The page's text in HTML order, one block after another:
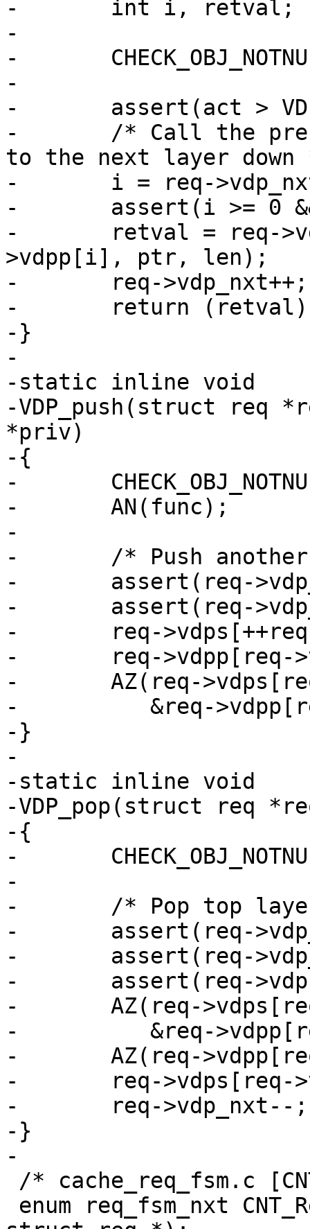
-	int i, retval;
-
-	CHECK_OBJ_NOTNULL(req, REQ_MAGIC);
-
-	assert(act > VDP_NULL || len > 0);
-	/* Call the present layer, while pointing
to the next layer
-	i = req->vdp_nxt--;
-	assert(i >= 0 && i < N_VDPS);
-	retval = req->vdps[i](req, act, &req-
>vdpp[i], ptr, len);
-	req->vdp_nxt++;
-	return (retval);
-}
-
-static inline void
-VDP_push(struct req
*priv)
-{
-	CHECK_OBJ_NOTNULL(req, REQ_MAGIC);
-	AN(func);
-
-	/* Push another layer */
-	assert(req->vdp_nxt >= 0);
-	assert(req->vdp_nxt + 1 < N_VDPS);
-	req->vdps[++req->vdp_nxt] = func;
-	req->vdpp[req->vdp_nxt] = priv;
-	AZ(req->vdps[req->vdp_nxt](req, VDP_INIT,
-	   &req->vdpp[req->vdp_nxt], NULL, 0));
-}
-
-static inline void
-VDP_pop(struct req
-{
-	CHECK_OBJ_NOTNULL(req, REQ_MAGIC);
-
-	/* Pop top layer */
-	assert(req->vdp_nxt >= 1);
-	assert(req->vdp_nxt < N_VDPS);
-	assert(req->vdps[req->vdp_nxt] == func);
-	AZ(req->vdps[req->vdp_nxt](req, VDP_FINI,
-	   &req->vdpp[req->vdp_nxt], NULL, 0));
-	AZ(req->vdpp[req->vdp_nxt]);
-	req->vdps[req->vdp_nxt] = NULL;
-	req->vdp_nxt--;
-}
-